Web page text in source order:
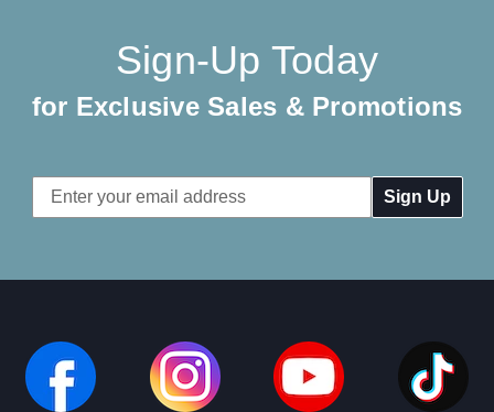
Sign-Up Today
for Exclusive Sales & Promotions
Email
Address